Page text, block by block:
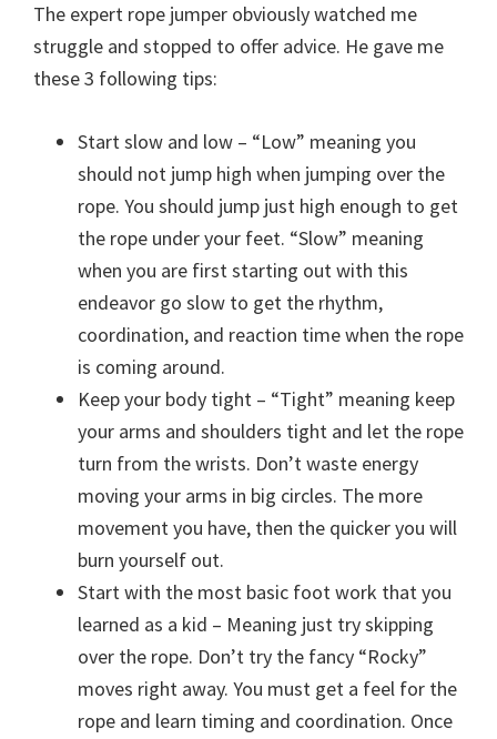
The expert rope jumper obviously watched me
struggle and stopped to offer advice. He gave me
these 3 following tips:
Start slow and low – “Low” meaning you
should not jump high when jumping over the
rope. You should jump just high enough to get
the rope under your feet. “Slow” meaning
when you are first starting out with this
endeavor go slow to get the rhythm,
coordination, and reaction time when the rope
is coming around.
Keep your body tight – “Tight” meaning keep
your arms and shoulders tight and let the rope
turn from the wrists. Don’t waste energy
moving your arms in big circles. The more
movement you have, then the quicker you will
burn yourself out.
Start with the most basic foot work that you
learned as a kid – Meaning just try skipping
over the rope. Don’t try the fancy “Rocky”
moves right away. You must get a feel for the
rope and learn timing and coordination. Once